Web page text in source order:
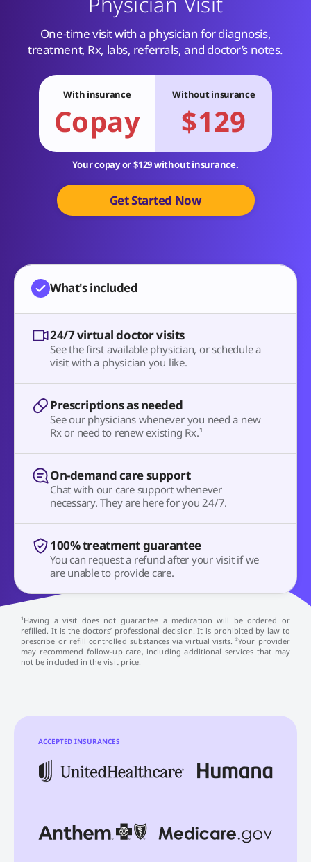
One-time visit with a physician for diagnosis,
treatment, Rx, labs, referrals, and doctor’s notes.
With insurance
Copay
Without insurance
$129
Your copay or $129 without insurance.
Get Started Now
What's included
24/7 virtual doctor visits
See the first available physician, or schedule a
visit with a physician you like.
Prescriptions as needed
See our physicians whenever you need a new
Rx or need to renew existing Rx.¹
On-demand care support
Chat with our care support whenever
necessary. They are here for you 24/7.
100% treatment guarantee
You can request a refund after your visit if we
are unable to provide care.
¹Having a visit does not guarantee a medication will be ordered or
refilled. It is the doctors’ professional decision. It is prohibited by law to
prescribe or refill controlled substances via virtual visits. ²Your provider
may recommend follow-up care, including additional services that may
not be included in the visit price.
ACCEPTED INSURANCES